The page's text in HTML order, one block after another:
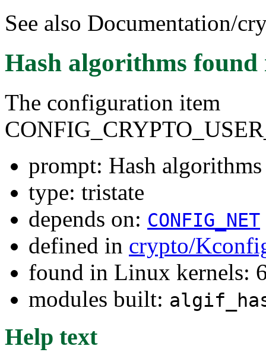
See also Documentation/
Hash algorithms
The configuration item
prompt: Hash algorithms
type: tristate
depends on: CONFIG_NET
defined in crypto/
found in Linux kernels:
modules built:
Help text